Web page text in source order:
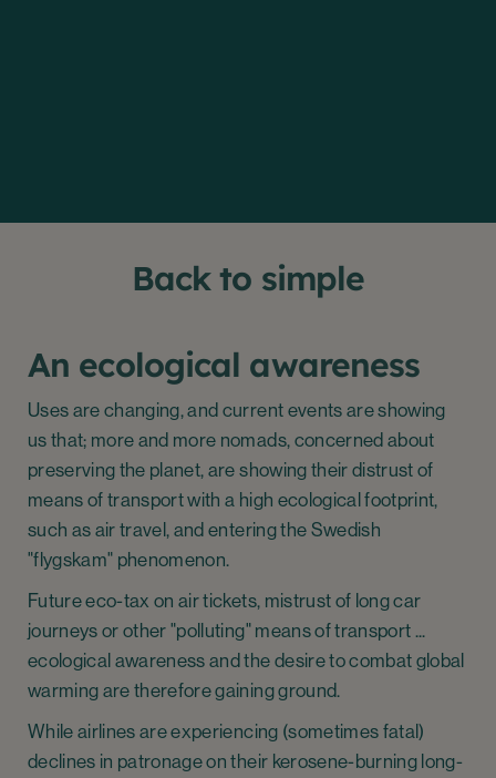
Back to simple
An ecological awareness
Uses are changing, and current events are showing
us that; more and more nomads, concerned about
preserving the planet, are showing their distrust of
means of transport with a high ecological footprint,
such as air travel, and entering the Swedish
"flygskam" phenomenon.
Future eco-tax on air tickets, mistrust of long car
journeys or other "polluting" means of transport ...
ecological awareness and the desire to combat global
warming are therefore gaining ground.
While airlines are experiencing (sometimes fatal)
declines in patronage on their kerosene-burning long-